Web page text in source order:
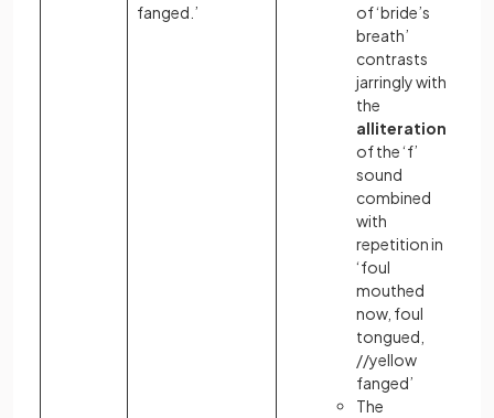
fanged.’
of ‘bride’s
breath’
contrasts
jarringly with
the
alliteration
of the ‘f’
sound
combined
with
repetition in
‘foul
mouthed
now, foul
tongued,
//yellow
fanged’
The